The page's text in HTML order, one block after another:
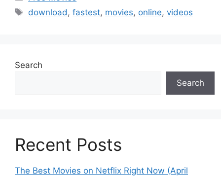
Tags
download ,fastest, movies, online,videos
Search
Search
Recent Posts
The Best Movies on Netflix Right Now (April